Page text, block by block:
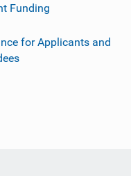
Funding
for Applicants and